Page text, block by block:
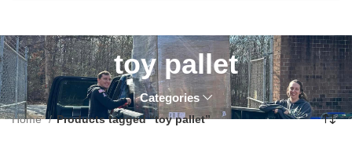
toy pallet
Categories
Home Products tagged “toy pallet”